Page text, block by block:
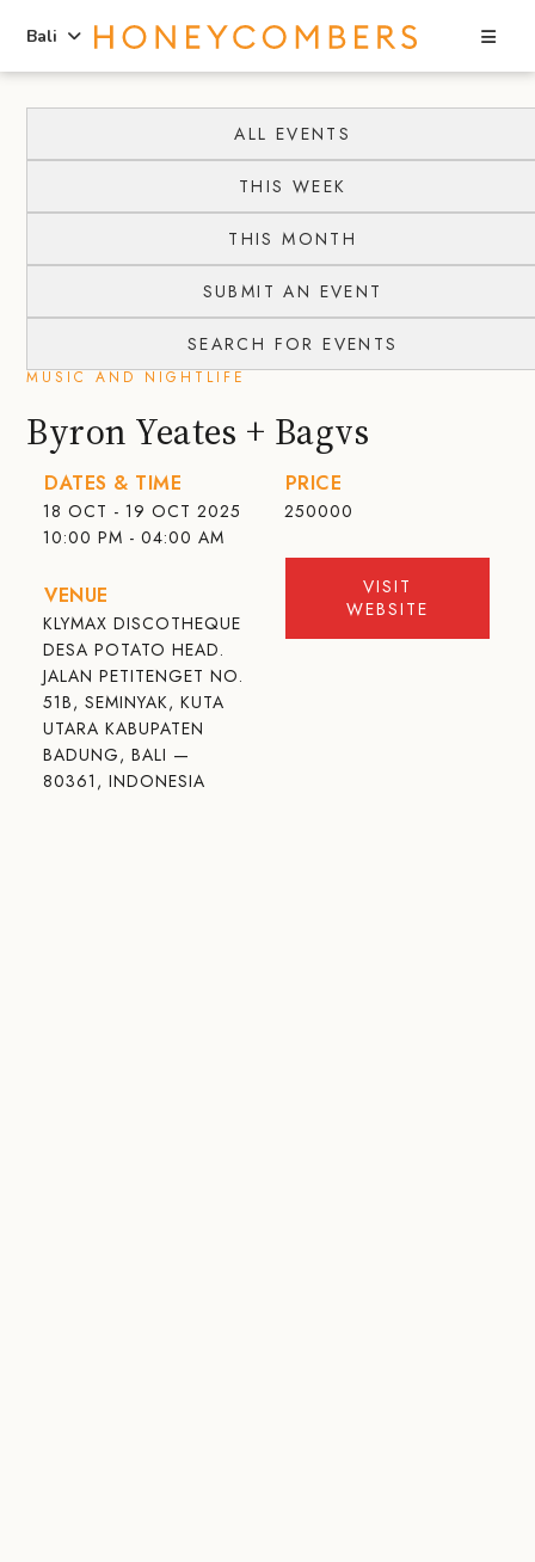
content
primary
Bali
ALL EVENTS
THIS WEEK
THIS MONTH
SUBMIT AN EVENT
SEARCH FOR EVENTS
MUSIC AND NIGHTLIFE
Byron Yeates + Bagvs
DATES & TIME
18 OCT - 19 OCT 2025
10:00 PM - 04:00 AM
VENUE
KLYMAX DISCOTHEQUE
DESA POTATO HEAD.
JALAN PETITENGET NO.
51B, SEMINYAK, KUTA
UTARA KABUPATEN
BADUNG, BALI —
80361, INDONESIA
PRICE
250000
VISIT
WEBSITE